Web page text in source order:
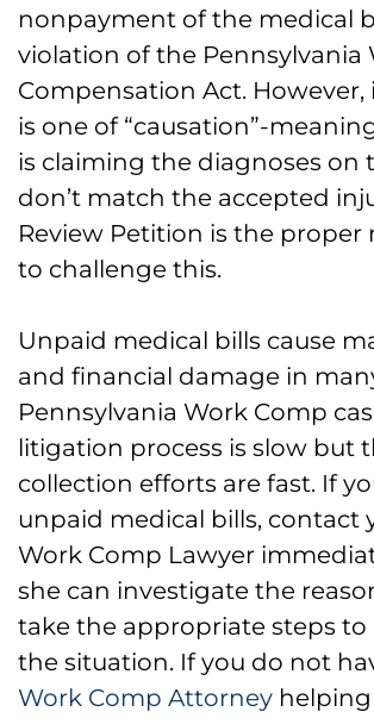
nonpayment of the medical
violation of the Pennsylvania
Compensation Act. However,
is one of “causation”-
is claiming the diagnoses on
don’t match the accepted
Review Petition is the proper
to challenge this.
Unpaid medical bills cause
and financial damage in
Pennsylvania Work Comp
litigation process is slow but
collection efforts are fast. If
unpaid medical bills, contact
Work Comp Lawyer
she can investigate the
take the appropriate steps to
the situation. If you do not
Work Comp Attorney helping